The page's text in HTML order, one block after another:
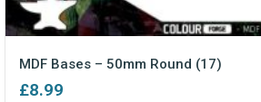
MDF Bases – 50mm Round (17)
£8.99